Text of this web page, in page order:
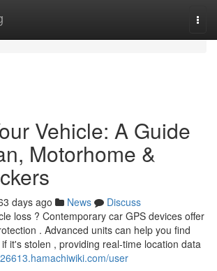
Vehicle: A Guide
Motorhome &
days ago News
Discuss
loss ? Contemporary car GPS devices offer
. Advanced units can help you find
it's stolen , providing real-time location data
user